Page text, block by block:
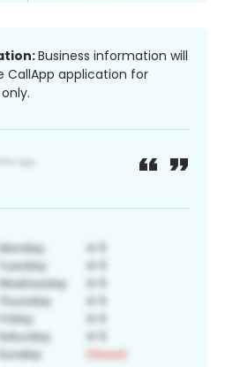
Business information will
CallApp application for